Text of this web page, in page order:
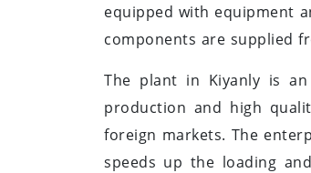
equipped with equipment
components are supplied
The plant in Kiyanly is
production and high
foreign markets. The
speeds up the loading